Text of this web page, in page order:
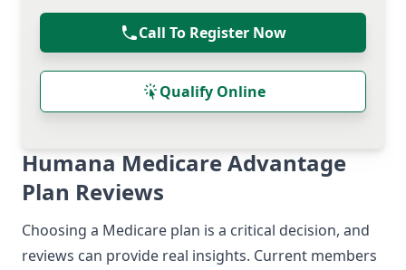
Call To Register Now
Qualify Online
Humana Medicare Advantage
Plan Reviews
Choosing a Medicare plan is a critical decision, and
reviews can provide real insights. Current members